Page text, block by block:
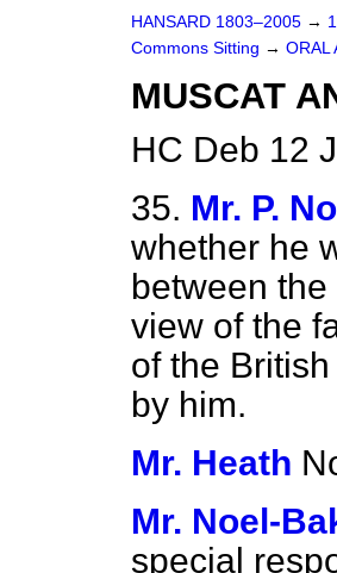
HANSARD 1803–2005 →
Commons Sitting → ORAL
MUSCAT
HC Deb 12
35. Mr. P.
whether he
between
view of the
of the
by him.
Mr. Heath
Mr. Noel-
special